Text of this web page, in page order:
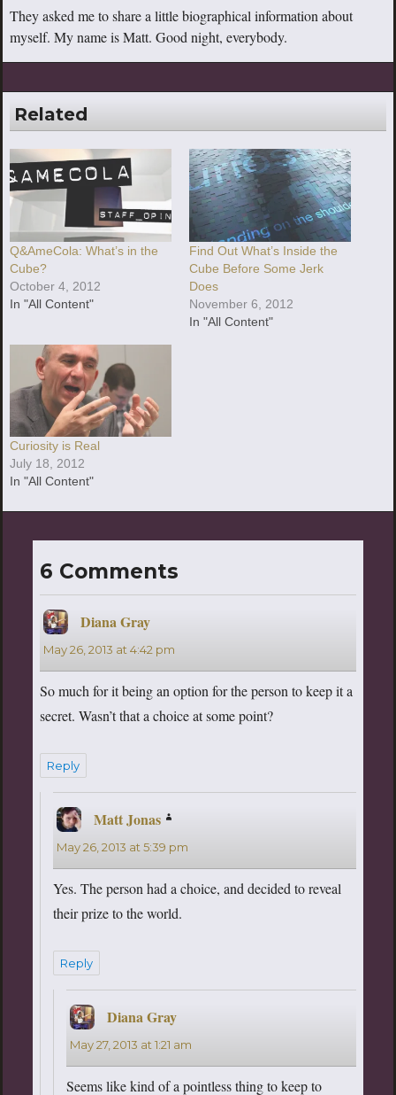
They asked me to share a little biographical information about
myself. My name is Matt. Good night, everybody.
Related
Q&AmeCola: What’s in the
Cube?
October 4, 2012
In "All Content"
Find Out What’s Inside the
Cube Before Some Jerk
Does
November 6, 2012
In "All Content"
Curiosity is Real
July 18, 2012
In "All Content"
6 Comments
Diana Graysays:
May 26, 2013 at 4:42 pm
So much for it being an option for the person to keep it a
secret. Wasn’t that a choice at some point?
Reply
Matt Jonas says:
May 26, 2013 at 5:39 pm
Yes. The person had a choice, and decided to reveal
their prize to the world.
Reply
Diana Graysays:
May 27, 2013 at 1:21 am
Seems like kind of a pointless thing to keep to